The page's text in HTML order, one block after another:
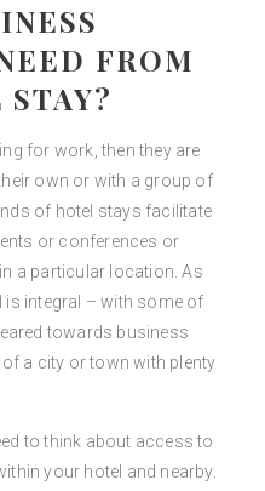
FROM
for work, then they are
own or with a group of
of hotel stays facilitate
or conferences or
a particular location. As
is integral – with some of
towards business
a city or town with plenty
to think about access to
your hotel and nearby.